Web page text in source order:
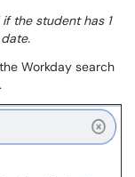
the student has 1
Workday search